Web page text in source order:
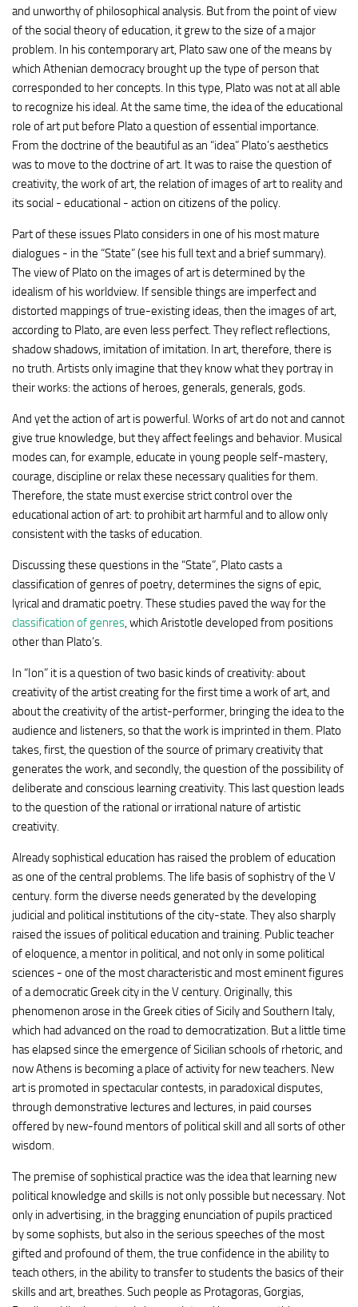
and unworthy of philosophical analysis. But from the point of view
of the social theory of education, it grew to the size of a major
problem. In his contemporary art, Plato saw one of the means by
which Athenian democracy brought up the type of person that
corresponded to her concepts. In this type, Plato was not at all able
to recognize his ideal. At the same time, the idea of the educational
role of art put before Plato a question of essential importance.
From the doctrine of the beautiful as an “idea” Plato’s aesthetics
was to move to the doctrine of art. It was to raise the question of
creativity, the work of art, the relation of images of art to reality and
its social - educational - action on citizens of the policy.
Part of these issues Plato considers in one of his most mature
dialogues - in the “State” (see his full text and a brief summary).
The view of Plato on the images of art is determined by the
idealism of his worldview. If sensible things are imperfect and
distorted mappings of true-existing ideas, then the images of art,
according to Plato, are even less perfect. They reflect reflections,
shadow shadows, imitation of imitation. In art, therefore, there is
no truth. Artists only imagine that they know what they portray in
their works: the actions of heroes, generals, generals, gods.
And yet the action of art is powerful. Works of art do not and cannot
give true knowledge, but they affect feelings and behavior. Musical
modes can, for example, educate in young people self-mastery,
courage, discipline or relax these necessary qualities for them.
Therefore, the state must exercise strict control over the
educational action of art: to prohibit art harmful and to allow only
consistent with the tasks of education.
Discussing these questions in the “State”, Plato casts a
classification of genres of poetry, determines the signs of epic,
lyrical and dramatic poetry. These studies paved the way for the
classification of genres, which Aristotle developed from positions
other than Plato’s.
In “Ion” it is a question of two basic kinds of creativity: about
creativity of the artist creating for the first time a work of art, and
about the creativity of the artist-performer, bringing the idea to the
audience and listeners, so that the work is imprinted in them. Plato
takes, first, the question of the source of primary creativity that
generates the work, and secondly, the question of the possibility of
deliberate and conscious learning creativity. This last question leads
to the question of the rational or irrational nature of artistic
creativity.
Already sophistical education has raised the problem of education
as one of the central problems. The life basis of sophistry of the V
century. form the diverse needs generated by the developing
judicial and political institutions of the city-state. They also sharply
raised the issues of political education and training. Public teacher
of eloquence, a mentor in political, and not only in some political
sciences - one of the most characteristic and most eminent figures
of a democratic Greek city in the V century. Originally, this
phenomenon arose in the Greek cities of Sicily and Southern Italy,
which had advanced on the road to democratization. But a little time
has elapsed since the emergence of Sicilian schools of rhetoric, and
now Athens is becoming a place of activity for new teachers. New
art is promoted in spectacular contests, in paradoxical disputes,
through demonstrative lectures and lectures, in paid courses
offered by new-found mentors of political skill and all sorts of other
wisdom.
The premise of sophistical practice was the idea that learning new
political knowledge and skills is not only possible but necessary. Not
only in advertising, in the bragging enunciation of pupils practiced
by some sophists, but also in the serious speeches of the most
gifted and profound of them, the true confidence in the ability to
teach others, in the ability to transfer to students the basics of their
skills and art, breathes. Such people as Protagoras, Gorgias,